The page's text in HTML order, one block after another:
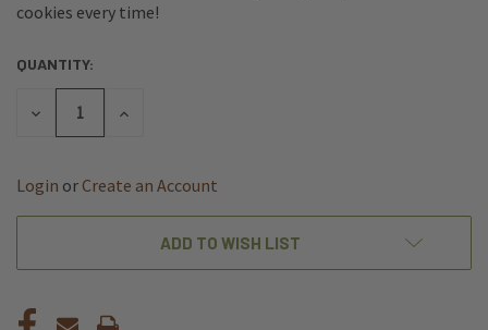
cookies every time!
CURRENT
STOCK:
QUANTITY:
DECREASE
INCREASE
Login or Create an Account
ADD TO WISH LIST